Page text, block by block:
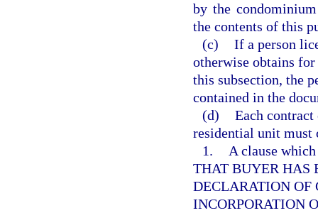
by the
the contents of this
(c) If a person
otherwise obtains for
this subsection, the
contained in the
(d) Each
residential unit must
1.
A clause
THAT BUYER HAS
DECLARATION OF
INCORPORATION